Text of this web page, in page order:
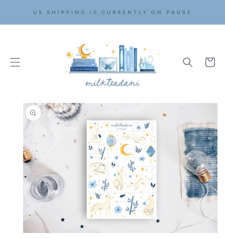
CONTENTUS SHIPPING IS CURRENTLY ON PAUSE
Cart
SKIP TO
PRODUCT
INFORMATION